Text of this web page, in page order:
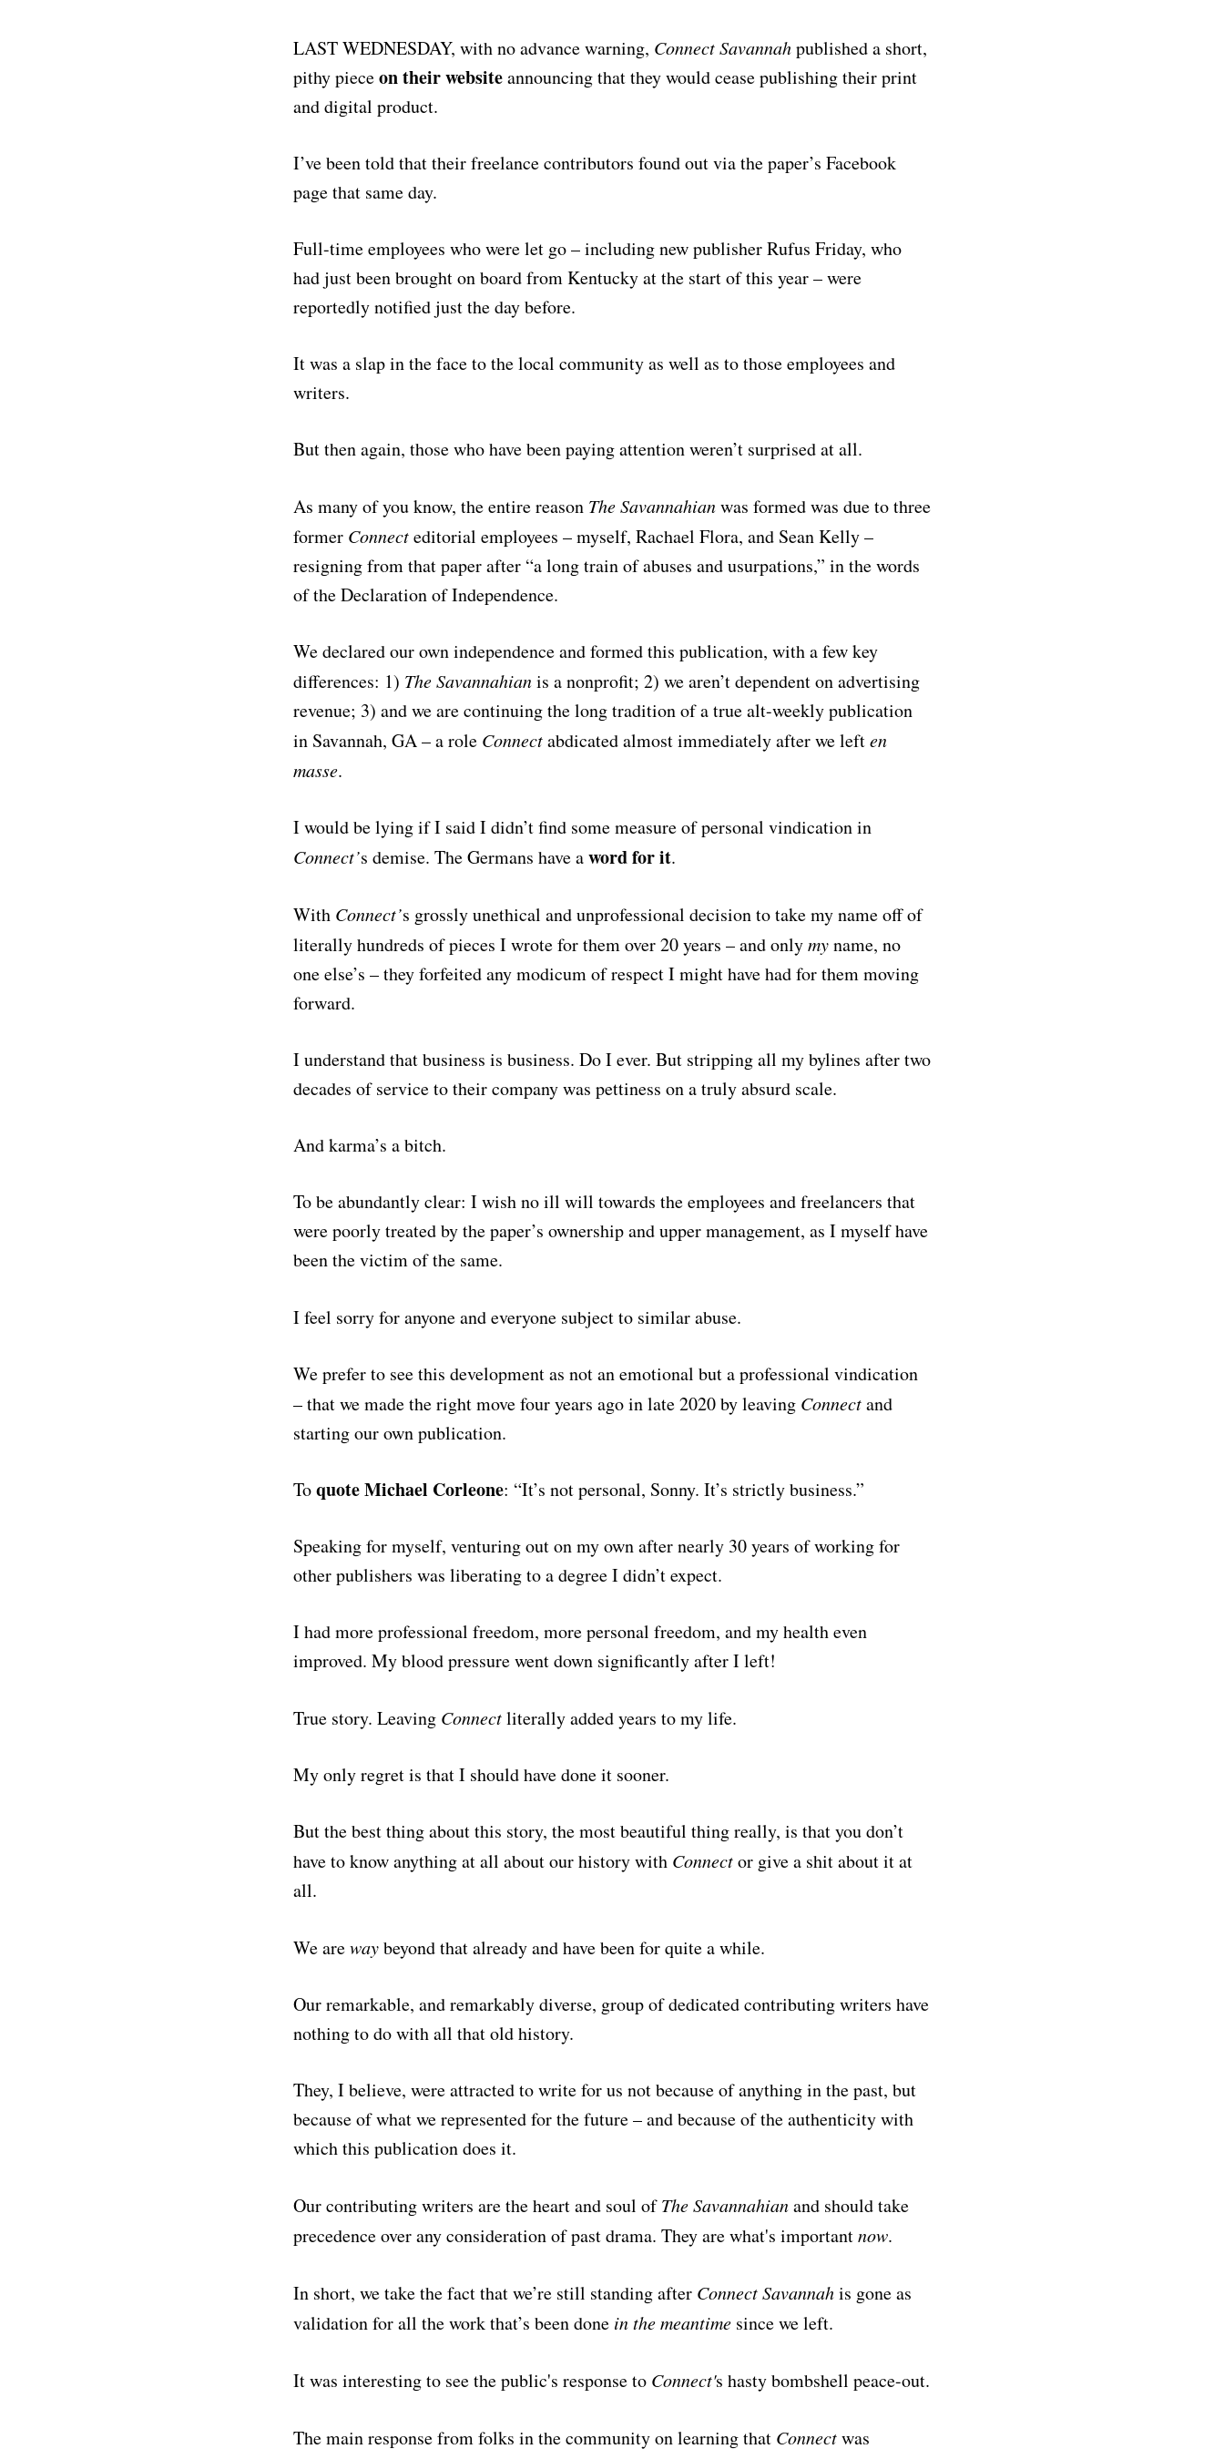
LAST WEDNESDAY, with no advance warning, Connect Savannahpublished a short,
pithy pieceon their websiteannouncing that they would cease publishing their print
and digital product.
I’ve been told that their freelance contributors found out via the paper’s Facebook
page that same day.
Full-time employees who were let go – including new publisher Rufus Friday, who
had just been brought on board from Kentucky at the start of this year – were
reportedly notified just the day before.
It was a slap in the face to the local community as well as to those employees and
writers.
But then again, those who have been paying attention weren’t surprised at all.
As many of you know, the entire reason The Savannahianwas formed was due to three
former Connecteditorial employees – myself, Rachael Flora, and Sean Kelly –
resigning from that paper after “a long train of abuses and usurpations,” in the words
of the Declaration of Independence.
We declared our own independence and formed this publication, with a few key
differences: 1) The Savannahianis a nonprofit; 2) we aren’t dependent on advertising
revenue; 3) and we are continuing the long tradition of a true alt-weekly publication
in Savannah, GA – a role Connectabdicated almost immediately after we leften
masse.
I would be lying if I said I didn’t find some measure of personal vindication in
Connect’s demise. The Germans have aword for it.
With Connect’s grossly unethical and unprofessional decision to take my name off of
literally hundreds of pieces I wrote for them over 20 years – and onlymyname, no
one else’s – they forfeited any modicum of respect I might have had for them moving
forward.
I understand that business is business. Do I ever. But stripping all my bylines after two
decades of service to their company was pettiness on a truly absurd scale.
And karma’s a bitch.
To be abundantly clear: I wish no ill will towards the employees and freelancers that
were poorly treated by the paper’s ownership and upper management, as I myself have
been the victim of the same.
I feel sorry for anyone and everyone subject to similar abuse.
We prefer to see this development as not an emotional but a professional vindication
– that we made the right move four years ago in late 2020 by leaving Connectand
starting our own publication.
Toquote Michael Corleone: “It’s not personal, Sonny. It’s strictly business.”
Speaking for myself, venturing out on my own after nearly 30 years of working for
other publishers was liberating to a degree I didn’t expect.
I had more professional freedom, more personal freedom, and my health even
improved. My blood pressure went down significantly after I left!
True story. Leaving Connectliterally added years to my life.
My only regret is that I should have done it sooner.
But the best thing about this story, the most beautiful thing really, is that you don’t
have to know anything at all about our history with Connector give a shit about it at
all.
We arewaybeyond that already and have been for quite a while.
Our remarkable, and remarkably diverse, group of dedicated contributing writers have
nothing to do with all that old history.
They, I believe, were attracted to write for us not because of anything in the past, but
because of what we represented for the future – and because of the authenticity with
which this publication does it.
Our contributing writers are the heart and soul ofThe Savannahianand should take
precedence over any consideration of past drama. They are what's importantnow.
In short, we take the fact that we’re still standing after Connect Savannahis gone as
validation for all the work that’s been done in the meantime since we left.
It was interesting to see the public's response to Connect's hasty bombshell peace-out.
The main response from folks in the community on learning that Connectwas